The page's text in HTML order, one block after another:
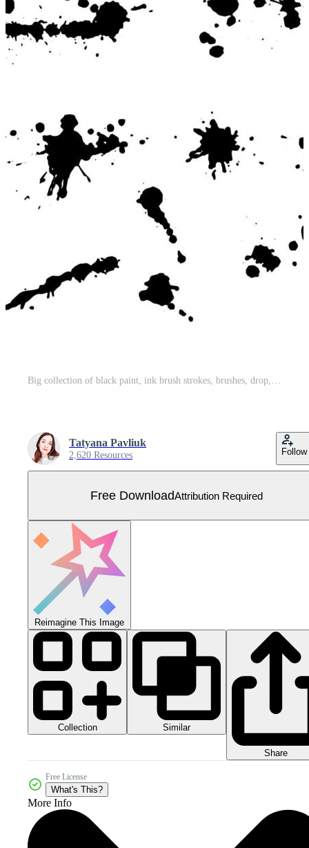
Big collection of black paint, ink brush strokes, brushes, drop, spot grunge. Dirty decoration elements, boxes, frames. Blood splash spray text boxes. Vector distress texture banners. Free Vector
Tatyana Pavliuk
2,620 Resources Follow
Free DownloadAttribution Required
Reimagine This Image
Collection Similar
Share
Free License
What's This?
More Info